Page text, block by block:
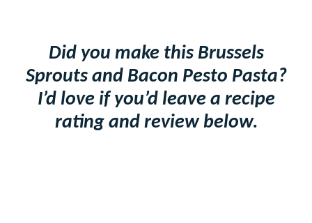
Did you make this Brussels
Sprouts and Bacon Pesto Pasta?
I’d love if you’d leave a recipe
rating and review below.